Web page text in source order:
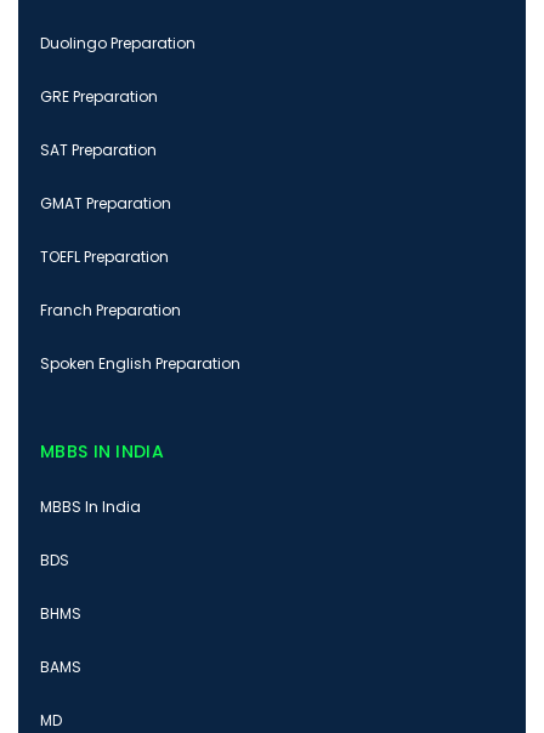
Duolingo Preparation
GRE Preparation
SAT Preparation
GMAT Preparation
TOEFL Preparation
Franch Preparation
Spoken English Preparation
MBBS IN INDIA
MBBS In India
BDS
BHMS
BAMS
MD